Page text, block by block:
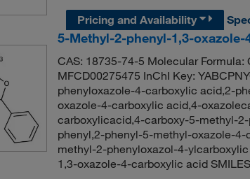
Pricing and Availability
5-Methyl-2-phenyl-1,3-
CAS: 18735-74-5 Molecular
MFCD00275475 InChI Key:
phenyloxazole-4-carboxylic acid,2-
oxazole-4-carboxylic acid,4-
carboxylicacid,4-carboxy-5-methyl-
phenyl,2-phenyl-5-methyl-oxazole-
methyl-2-phenyloxazol-4-
1,3-oxazole-4-carboxylic acid